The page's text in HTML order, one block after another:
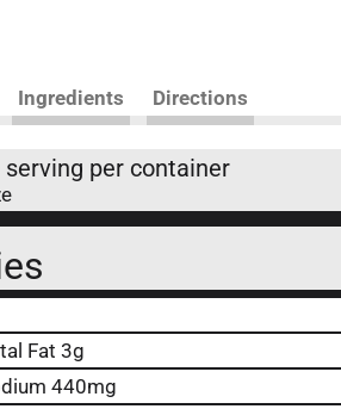
Ingredients Directions
per container
Fat 3g
440mg